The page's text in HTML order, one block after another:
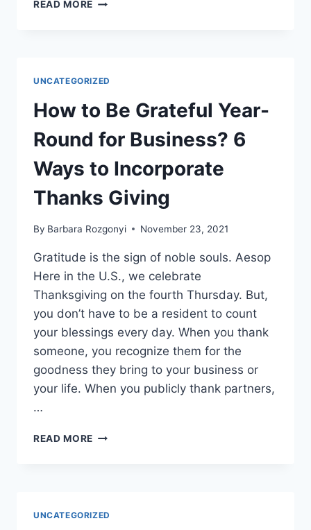
READ MORE
ON
THE
RAINMAKING
PODCAST
WITH
SCOTT
LOVE
UNCATEGORIZED
How to Be Grateful Year-
Round for Business? 6
Ways to Incorporate
Thanks Giving
By Barbara Rozgonyi November 23, 2021
Gratitude is the sign of noble souls. Aesop
Here in the U.S., we celebrate
Thanksgiving on the fourth Thursday. But,
you don’t have to be a resident to count
your blessings every day. When you thank
someone, you recognize them for the
goodness they bring to your business or
your life. When you publicly thank partners,
…
READ MORE HOW
UNCATEGORIZED